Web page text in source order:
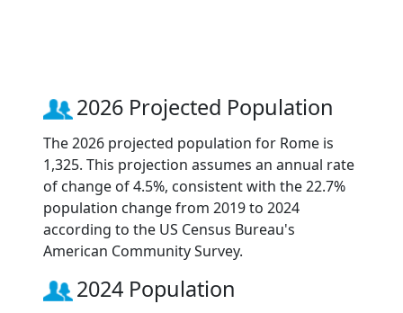
2026 Projected Population
The 2026 projected population for Rome is
1,325. This projection assumes an annual rate
of change of 4.5%, consistent with the 22.7%
population change from 2019 to 2024
according to the US Census Bureau's
American Community Survey.
2024 Population